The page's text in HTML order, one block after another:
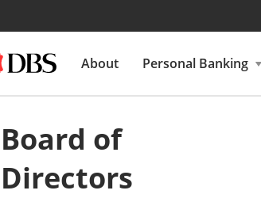
About Personal Banking
Board of
Directors